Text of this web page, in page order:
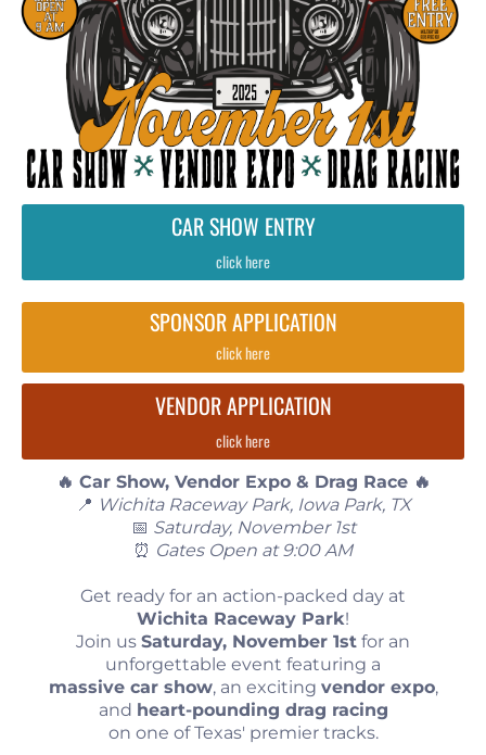
CAR SHOW ENTRY
click here
SPONSOR APPLICATION
click here
VENDOR APPLICATION
click here
🔥 Car Show, Vendor Expo & Drag Race 🔥
📍 Wichita Raceway Park, Iowa Park, TX
📅 Saturday, November 1st
⏰ Gates Open at 9:00 AM
Get ready for an action-packed day at
Wichita Raceway Park!
Join us Saturday, November 1st for an
unforgettable event featuring a
massive car show, an exciting vendor expo,
and heart-pounding drag racing
on one of Texas' premier tracks.